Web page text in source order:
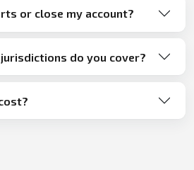
or close my account?
do you cover?